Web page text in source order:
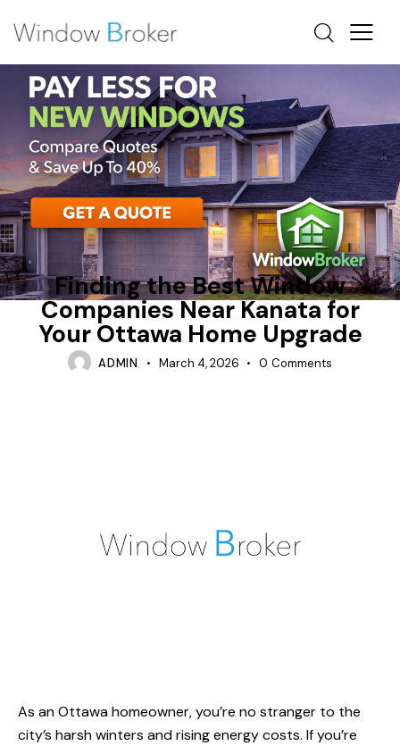
ENERGY EFFICIENT HOME UPGRADES OTTAWA
ENERGY STAR FIBERGLASS
Finding the Best Window
Companies Near Kanata for
Your Ottawa Home Upgrade
ADMIN March 4, 2026 0 Comments
As an Ottawa homeowner, you’re no stranger to the
city’s harsh winters and rising energy costs. If you’re